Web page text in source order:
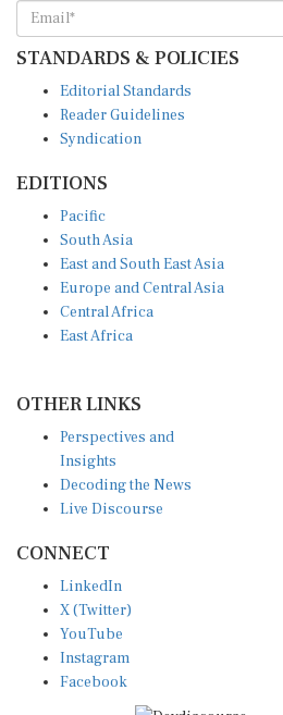
STANDARDS & POLICIES
Editorial Standards
Reader Guidelines
Syndication
EDITIONS
Pacific
South Asia
East and South East Asia
Europe and Central Asia
Central Africa
East Africa
OTHER LINKS
Perspectives and
Insights
Decoding the News
Live Discourse
CONNECT
LinkedIn
X (Twitter)
YouTube
Instagram
Facebook